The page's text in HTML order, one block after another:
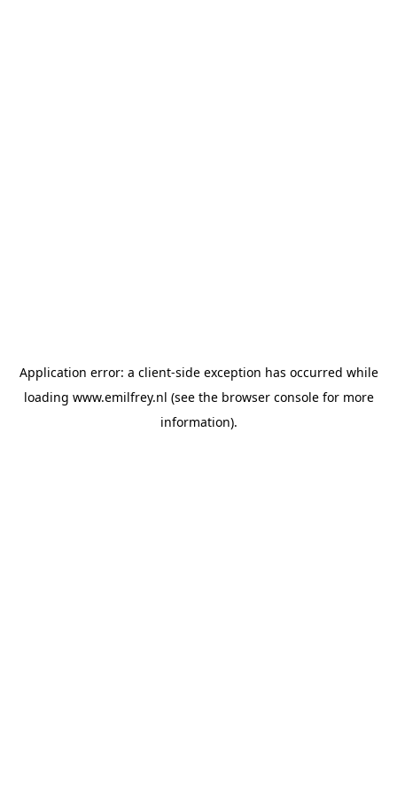
Application error: a client-side exception has occurred while
loading www.emilfrey.nl (see the browser consolefor more
information).